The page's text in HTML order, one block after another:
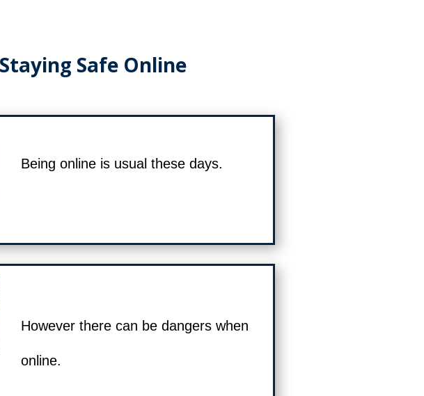
Safe Online
Being online is usual these days.
However there can be dangers when
online.